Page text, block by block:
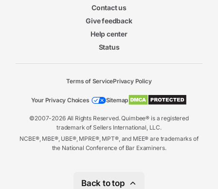
Contact us
Give feedback
Help center
Status
©2007-2026 All Rights Reserved. Quimbee® is a registered
trademark of Sellers International, LLC.
NCBE®, MBE®, UBE®, MPRE®, MPT®, and MEE® are trademarks of
the National Conference of Bar Examiners.
Terms of ServicePrivacy Policy
Your Privacy Choices Sitemap
Back to top